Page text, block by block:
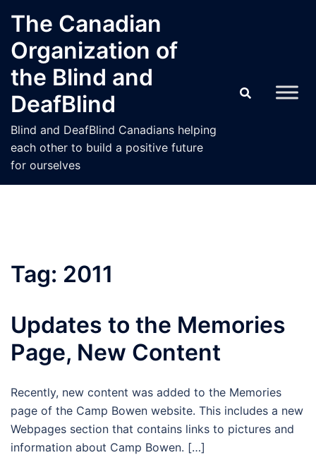
content
The Canadian
Organization of
the Blind and
DeafBlind
Blind and DeafBlind Canadians helping
each other to build a positive future
for ourselves
Tag: 2011
Updates to the Memories
Page, New Content
Recently, new content was added to the Memories
page of the Camp Bowen website. This includes a new
Webpages section that contains links to pictures and
information about Camp Bowen. […]